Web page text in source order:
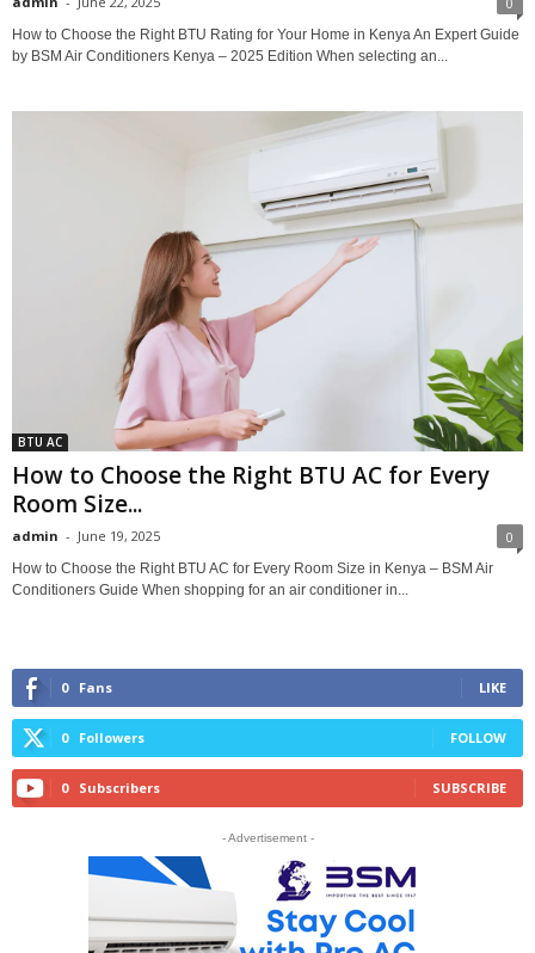
How to Choose the Right BTU Rating for Your Home in Kenya An Expert Guide
by BSM Air Conditioners Kenya – 2025 Edition When selecting an...
BTU AC
How to Choose the Right BTU AC for Every
Room Size...
admin - June 19, 2025 0
How to Choose the Right BTU AC for Every Room Size in Kenya – BSM Air
Conditioners Guide When shopping for an air conditioner in...
0 Fans LIKE
0 Followers FOLLOW
0 Subscribers SUBSCRIBE
- Advertisement -